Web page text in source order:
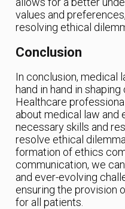
values and
resolving ethical
Conclusion
In conclusion, medical
hand in hand in
Healthcare
about medical law and
necessary skills and
resolve ethical
formation of ethics
communication, we
and ever-evolving
ensuring the provision
for all patients.